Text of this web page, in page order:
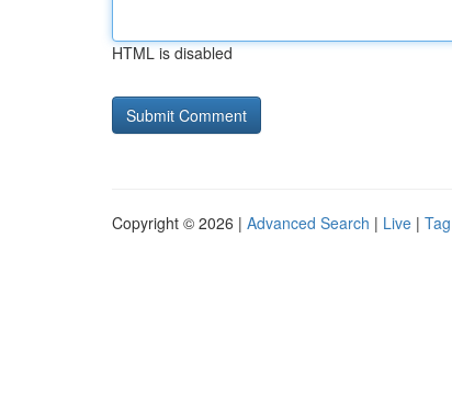
HTML is disabled
Copyright © 2026 | Advanced Search | Live |